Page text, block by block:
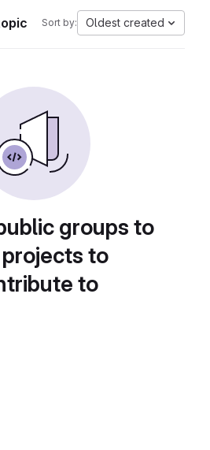
Sort by: Oldest created
groups to
to
to